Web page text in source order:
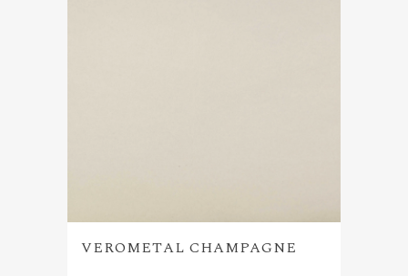
VEROMETAL CHAMPAGNE